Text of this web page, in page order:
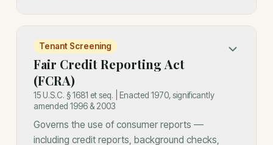
Tenant Screening
Fair Credit Reporting Act
(FCRA)
15 U.S.C. § 1681 et seq. | Enacted 1970, significantly
amended 1996 & 2003
Governs the use of consumer reports —
including credit reports, background checks,